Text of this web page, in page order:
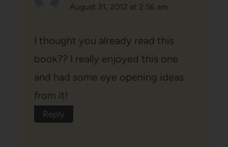
August 31, 2012 at 2:56 am
I thought you already read this
book?? I really enjoyed this one
and had some eye opening ideas
from it!
Reply